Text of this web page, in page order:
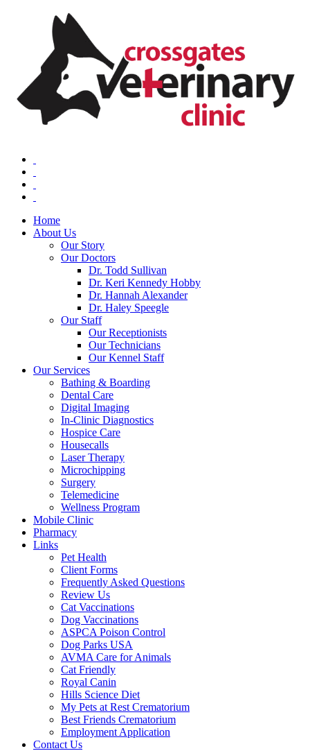
Home
About Us
Our Story
Our Doctors
Dr. Todd Sullivan
Dr. Keri Kennedy Hobby
Dr. Hannah Alexander
Dr. Haley Speegle
Our Staff
Our Receptionists
Our Technicians
Our Kennel Staff
Our Services
Bathing & Boarding
Dental Care
Digital Imaging
In-Clinic Diagnostics
Hospice Care
Housecalls
Laser Therapy
Microchipping
Surgery
Telemedicine
Wellness Program
Mobile Clinic
Pharmacy
Links
Pet Health
Client Forms
Frequently Asked Questions
Review Us
Cat Vaccinations
Dog Vaccinations
ASPCA Poison Control
Dog Parks USA
AVMA Care for Animals
Cat Friendly
Royal Canin
Hills Science Diet
My Pets at Rest Crematorium
Best Friends Crematorium
Employment Application
Contact Us